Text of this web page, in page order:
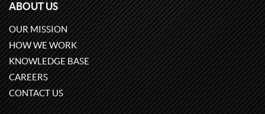
ABOUT US
OUR MISSION
HOW WE WORK
KNOWLEDGE BASE
CAREERS
CONTACT US